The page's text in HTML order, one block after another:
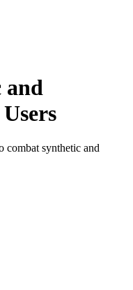
and
combat synthetic and